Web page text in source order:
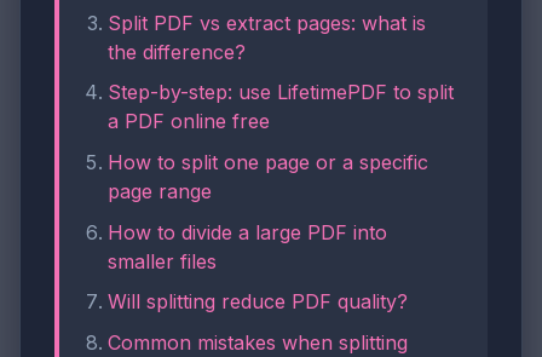
Split PDF vs extract pages: what is
the difference?
Step-by-step: use LifetimePDF to split
a PDF online free
How to split one page or a specific
page range
How to divide a large PDF into
smaller files
Will splitting reduce PDF quality?
Common mistakes when splitting